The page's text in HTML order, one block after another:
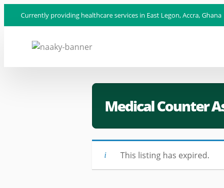
Currently providing healthcare services in East Legon, Accra, Ghana
Medical Counter
This listing has expired.